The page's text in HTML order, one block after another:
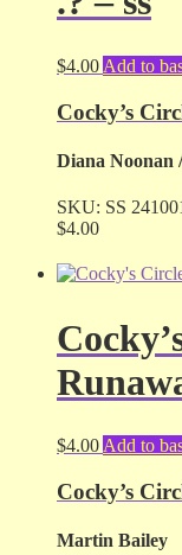
$4.00 Add to
Cocky’s
Diana Noonan
SKU: SS
$4.00
$4.00 Add to
Cocky’s
Martin Bailey